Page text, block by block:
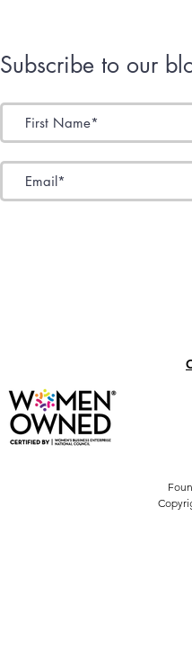
Subscribe to our